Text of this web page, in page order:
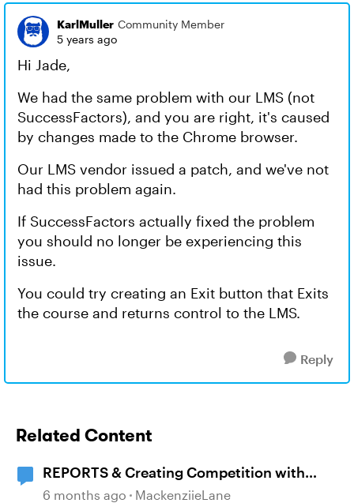
KarlMuller Community Member
5 years ago
Hi Jade,
We had the same problem with our LMS (not
SuccessFactors), and you are right, it's caused
by changes made to the Chrome browser.
Our LMS vendor issued a patch, and we've not
had this problem again.
If SuccessFactors actually fixed the problem
you should no longer be experiencing this
issue.
You could try creating an Exit button that Exits
the course and returns control to the LMS.
Reply
Related Content
REPORTS & Creating Competition with
Course Completion
6 months ago MackenziieLane